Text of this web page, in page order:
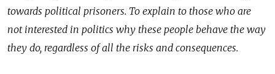
towards political prisoners. To explain to those who are
not interested in politics why these people behave the way
they do, regardless of all the risks and consequences.